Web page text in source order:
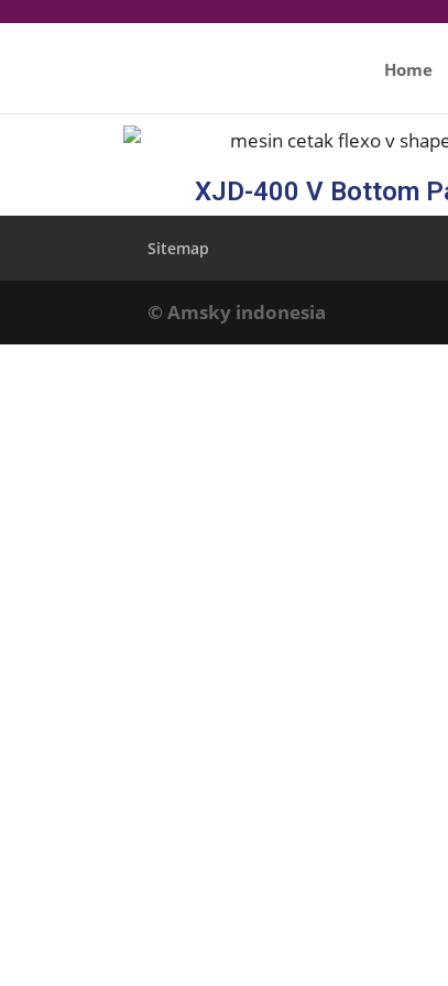
Home
XJD-400 V Bottom
Sitemap
© Amsky indonesia